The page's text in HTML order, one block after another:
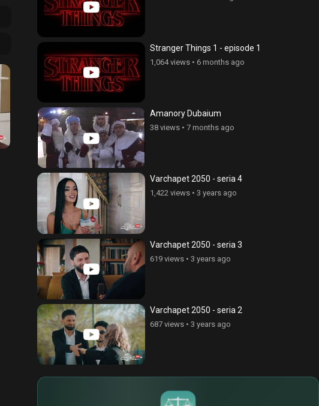
Anhasce Cnvacner (Born Without
Address), episode 269
128 views •6 years ago 324 views•6 years ago
Stranger Things 1 - episode 1
1,064 views• 6 months ago
Amanory Dubaium
38 views• 7 months ago
Varchapet 2050 - seria 4
1,422 views• 3 years ago
Varchapet 2050 - seria 3
619 views• 3 years ago
Varchapet 2050 - seria 2
687 views• 3 years ago
€
¥